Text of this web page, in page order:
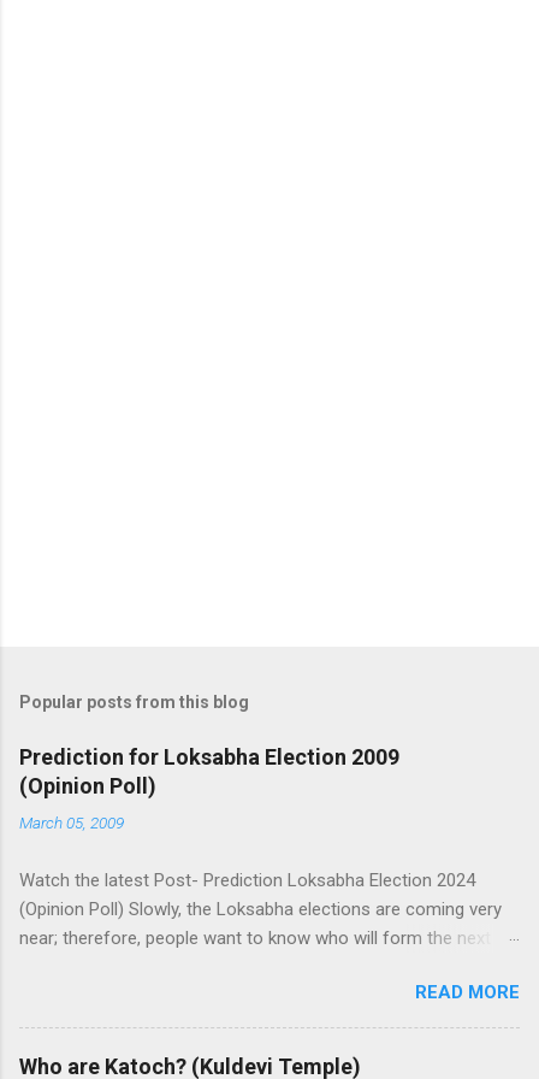
Popular posts from this blog
Prediction for Loksabha Election 2009
(Opinion Poll)
March 05, 2009
Watch the latest Post- Prediction Loksabha Election 2024
(Opinion Poll) Slowly, the Loksabha elections are coming very
near; therefore, people want to know who will form the next
and polls available in front of us which are telling us some
trends of coming Loksabha Election results. All polls are
predicting, a fight between two main alliances UPA and NDA in
READ MORE
Who are Katoch? (Kuldevi Temple)